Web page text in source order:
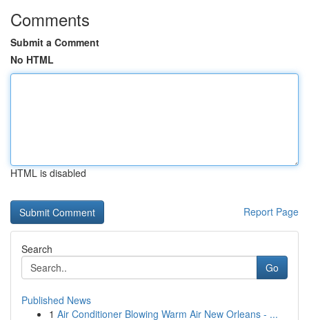
Comments
Submit a Comment
No HTML
HTML is disabled
Report Page
Search
Go
Published News
1 Air Conditioner Blowing Warm Air New Orleans - ...